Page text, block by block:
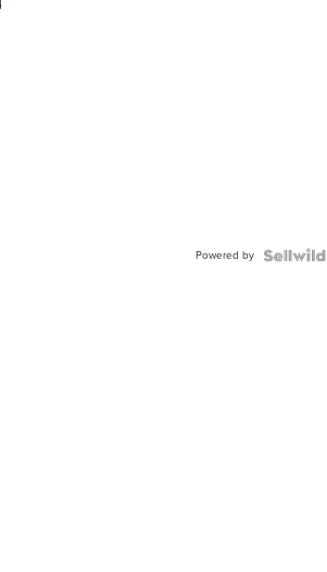
Powered by